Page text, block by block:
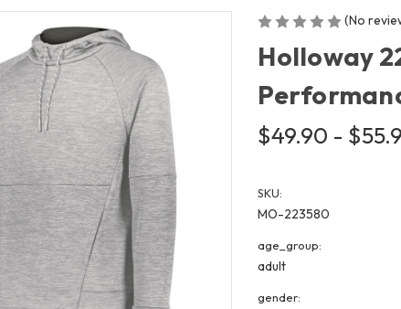
(No
Holloway
$49.90 -
SKU:
MO-223580
age_group:
adult
gender: